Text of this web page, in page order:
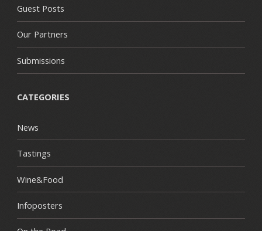
Guest Posts
Our Partners
Submissions
CATEGORIES
News
Tastings
Wine&Food
Infoposters